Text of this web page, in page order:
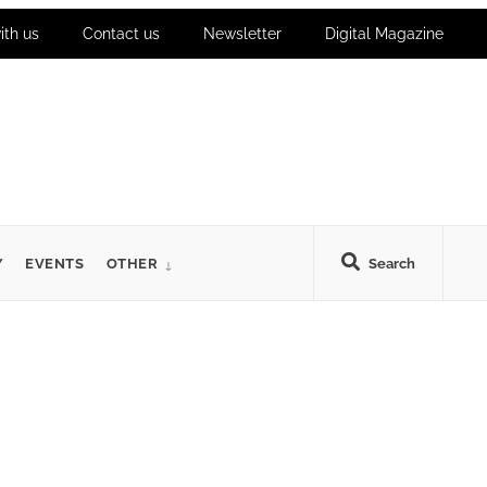
us Contact us Newsletter Digital Magazine
Search
EVENTS OTHER